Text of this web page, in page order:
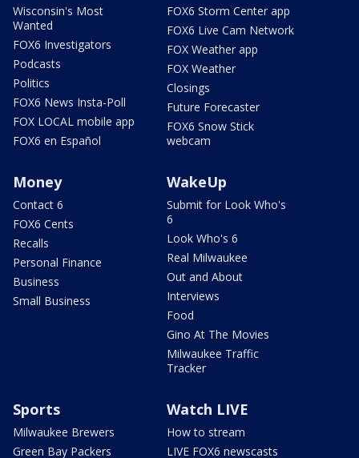
Wisconsin's Most
Wanted
FOX6 Investigators
Podcasts
Politics
FOX6 News Insta-Poll
FOX LOCAL mobile app
FOX6 en Español
FOX6 Storm Center app
FOX6 Live Cam Network
FOX Weather app
FOX Weather
Closings
Future Forecaster
FOX6 Snow Stick
webcam
Money
Contact 6
FOX6 Cents
Recalls
Personal Finance
Business
Small Business
WakeUp
Submit for Look Who's
6
Look Who's 6
Real Milwaukee
Out and About
Interviews
Food
Gino At The Movies
Milwaukee Traffic
Tracker
Sports
Milwaukee Brewers
Green Bay Packers
Watch LIVE
How to stream
LIVE FOX6 newscasts